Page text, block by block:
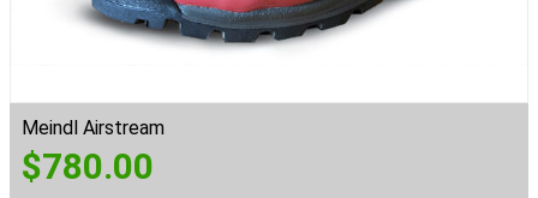
Meindl Airstream
$780.00